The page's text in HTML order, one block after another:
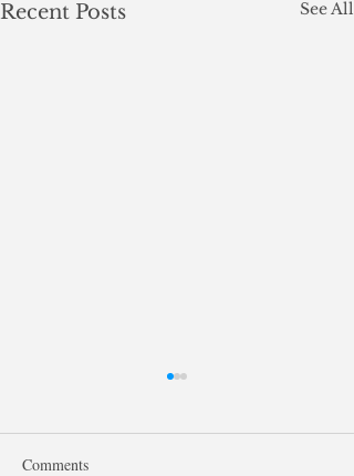
Recent Posts See All
Comments